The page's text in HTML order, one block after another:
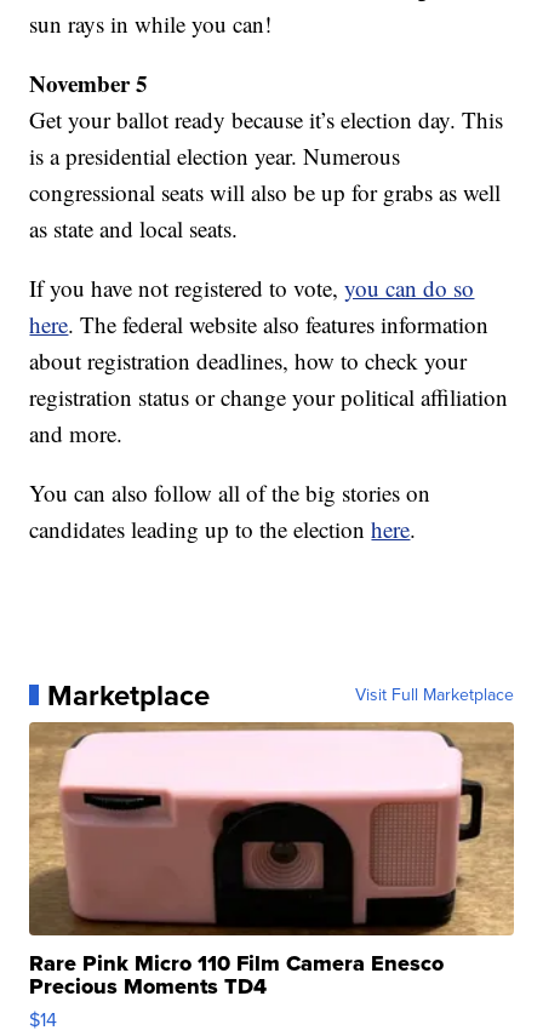
sun rays in while you can!
November 5
Get your ballot ready because it’s election day. This
is a presidential election year. Numerous
congressional seats will also be up for grabs as well
as state and local seats.
If you have not registered to vote,you can do so
here. The federal website also features information
about registration deadlines, how to check your
registration status or change your political affiliation
and more.
You can also follow all of the big stories on
candidates leading up to the electionhere.
Marketplace Visit Full Marketplace
Rare Pink Micro 110 Film Camera Enesco
Precious Moments TD4
$14